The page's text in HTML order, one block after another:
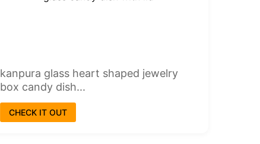
kanpura glass heart shaped jewelry
box candy dish...
CHECK IT OUT